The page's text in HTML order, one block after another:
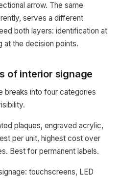
arrow. The same
serves a different
both layers: identification at
at the decision points.
of interior signage
breaks into four categories
plaques, engraved acrylic,
per unit, highest cost over
Best for permanent labels.
touchscreens, LED